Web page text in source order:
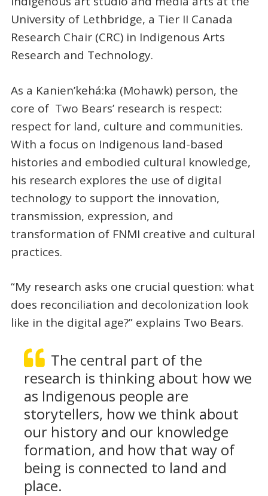
University of Lethbridge, a Tier II Canada
Research Chair (CRC) in Indigenous Arts
Research and Technology.
As a Kanien’kehá:ka (Mohawk) person, the
core of Two Bears’ research is respect:
respect for land, culture and communities.
With a focus on Indigenous land-based
histories and embodied cultural knowledge,
his research explores the use of digital
technology to support the innovation,
transmission, expression, and
transformation of FNMI creative and cultural
practices.
“My research asks one crucial question: what
does reconciliation and decolonization look
like in the digital age?” explains Two Bears.
The central part of the
research is thinking about how we
as Indigenous people are
storytellers, how we think about
our history and our knowledge
formation, and how that way of
being is connected to land and
place.